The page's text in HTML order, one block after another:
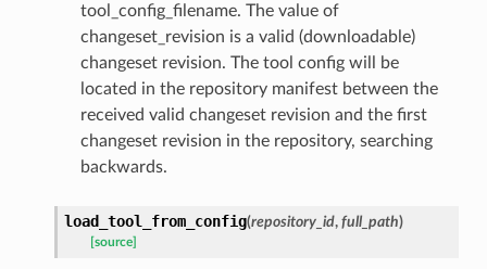
tool_config_filename. The value of
changeset_revision is a valid (downloadable)
changeset revision. The tool config will be
located in the repository manifest between the
received valid changeset revision and the first
changeset revision in the repository, searching
backwards.
load_tool_from_config(repository_id, full_path)
[source]